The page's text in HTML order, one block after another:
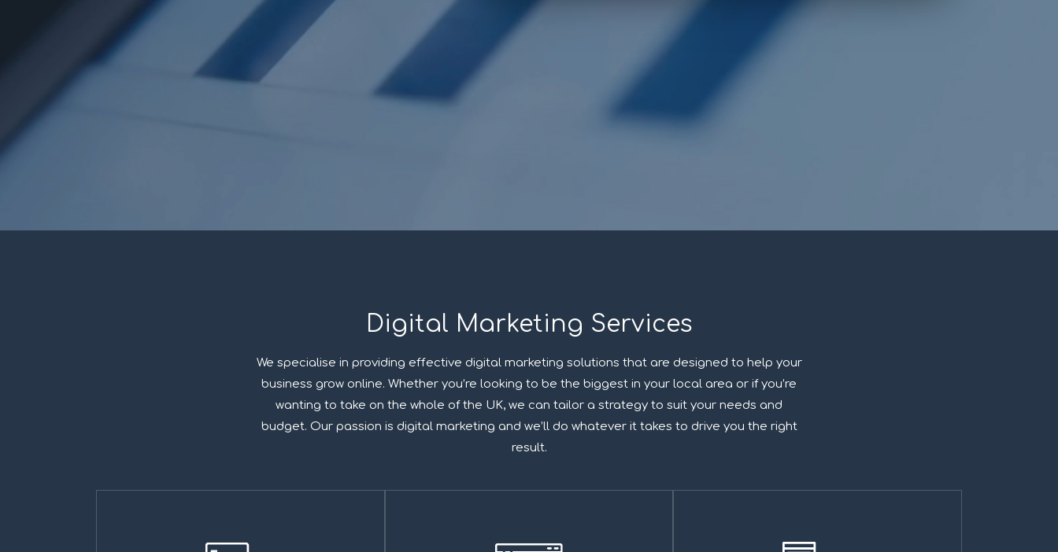
Digital Marketing Services
We specialise in providing effective digital marketing solutions that are designed to help your
business grow online. Whether you’re looking to be the biggest in your local area or if you’re
wanting to take on the whole of the UK, we can tailor a strategy to suit your needs and
budget. Our passion is digital marketing and we’ll do whatever it takes to drive you the right
result.